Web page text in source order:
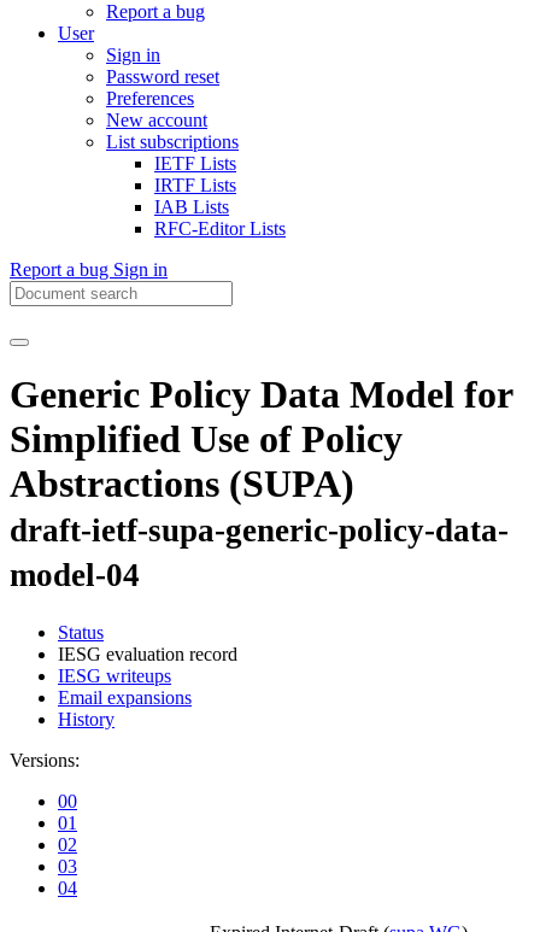
Report a bug
User
Sign in
Password reset
Preferences
New account
List subscriptions
IETF Lists
IRTF Lists
IAB Lists
RFC-Editor Lists
Report a bug Sign in
Generic Policy Data Model for
Simplified Use of Policy
Abstractions (SUPA)
draft-ietf-supa-generic-policy-data-
model-04
Status
IESG evaluation record
IESG writeups
Email expansions
History
Versions:
00
01
02
03
04